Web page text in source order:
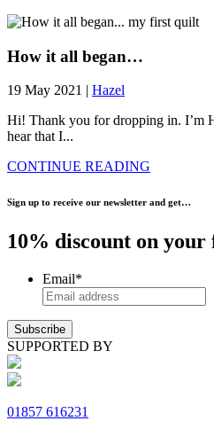
How it all began…
19 May 2021 | Hazel
Hi! Thank you for dropping in. I’m
hear that I...
CONTINUE READING
Sign up to receive our newsletter and get…
10% discount on
Email*
SUPPORTED BY
01857 616231